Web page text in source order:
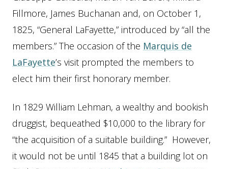
Fillmore, James Buchanan and, on October 1,
1825, “General LaFayette,” introduced by “all the
members.” The occasion of the Marquis de
LaFayette’s visit prompted the members to
elect him their first honorary member.
In 1829 William Lehman, a wealthy and bookish
druggist, bequeathed $10,000 to the library for
“the acquisition of a suitable building.” However,
it would not be until 1845 that a building lot on